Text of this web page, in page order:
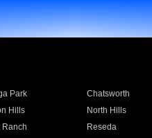
Park Chatsworth
Hills North Hills
Ranch Reseda